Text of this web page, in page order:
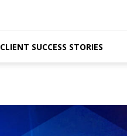
CLIENT SUCCESS STORIES